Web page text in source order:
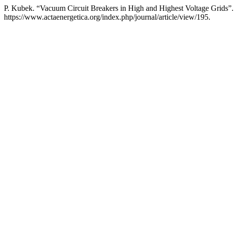
P. Kubek. “Vacuum Circuit Breakers in High and Highest Voltage Grids”.
https://www.actaenergetica.org/index.php/journal/article/view/195.